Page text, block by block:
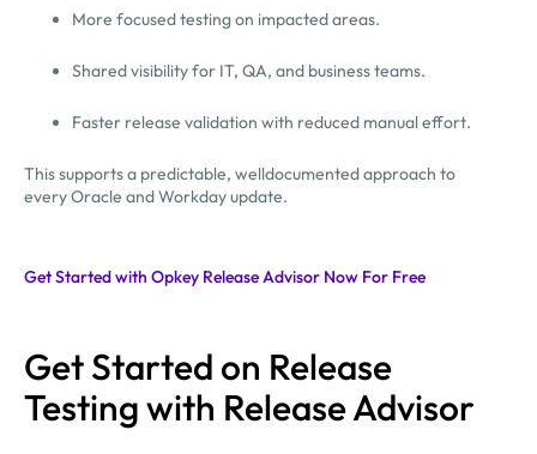
More focused testing on impacted areas.
Shared visibility for IT, QA, and business teams.
Faster release validation with reduced manual effort.
This supports a predictable, welldocumented approach to
every Oracle and Workday update.
Get Started with Opkey Release Advisor Now For Free
Get Started on Release
Testing with Release Advisor